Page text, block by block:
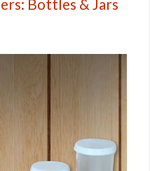
Bottles & Jars